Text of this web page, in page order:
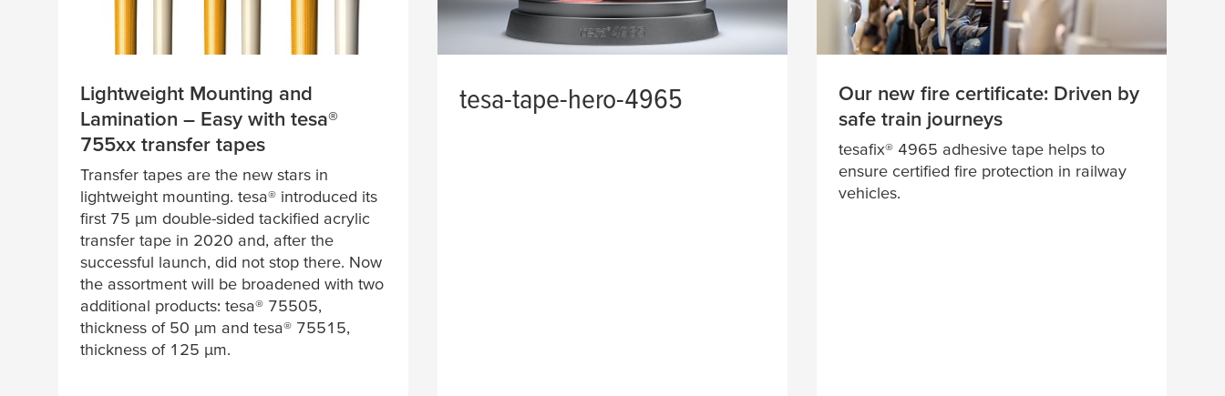
Lightweight Mounting and
Lamination – Easy with tesa®
755xx transfer tapes
Transfer tapes are the new stars in
lightweight mounting. tesa® introduced its
first 75 μm double-sided tackified acrylic
transfer tape in 2020 and, after the
successful launch, did not stop there. Now
the assortment will be broadened with two
additional products: tesa® 75505,
thickness of 50 µm and tesa® 75515,
thickness of 125 µm.
tesa-tape-hero-4965
Our new fire certificate: Driven by
safe train journeys
tesafix® 4965 adhesive tape helps to
ensure certified fire protection in railway
vehicles.